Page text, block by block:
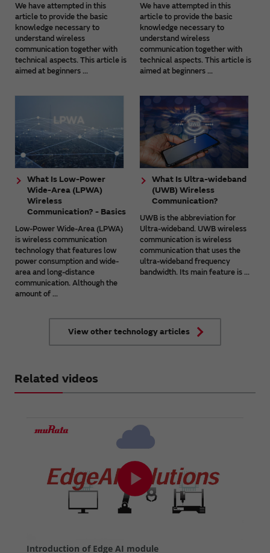
We have attempted in this
article to provide the basic
knowledge necessary to
understand wireless
communication together with
technical aspects. This article is
aimed at beginners ...
We have attempted in this
article to provide the basic
knowledge necessary to
understand wireless
communication together with
technical aspects. This article is
aimed at beginners ...
What Is Low-Power
Wide-Area (LPWA)
Wireless
Communication? - Basics
Low-Power Wide-Area (LPWA)
is wireless communication
technology that features low
power consumption and wide-
area and long-distance
communication. Although the
amount of ...
What Is Ultra-wideband
(UWB) Wireless
Communication?
UWB is the abbreviation for
Ultra-wideband. UWB wireless
communication is wireless
communication that uses the
ultra-wideband frequency
bandwidth. Its main feature is ...
View other technology articles
Related videos